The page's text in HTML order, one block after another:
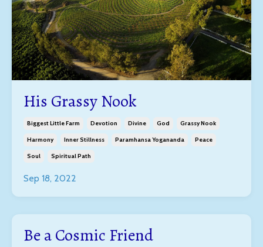
His Grassy Nook
Biggest Little Farm Devotion Divine God Grassy Nook
Harmony Inner Stillness Paramhansa Yogananda Peace
Soul Spiritual Path
Sep 18, 2022
Be a Cosmic Friend